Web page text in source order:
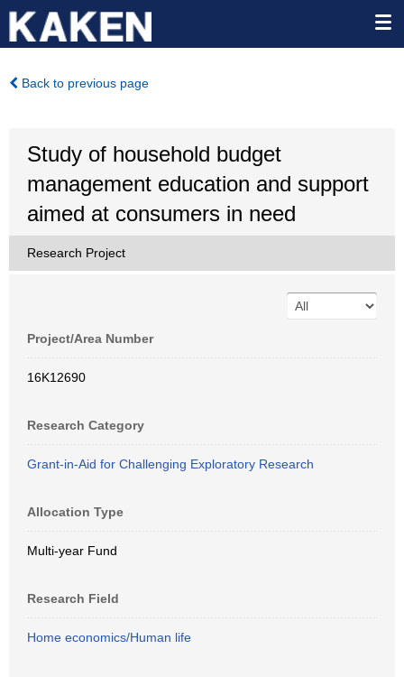
Back to previous page
Study of household budget
management education and support
aimed at consumers in need
Research Project
Project/Area Number
16K12690
Research Category
Grant-in-Aid for Challenging Exploratory Research
Allocation Type
Multi-year Fund
Research Field
Home economics/Human life